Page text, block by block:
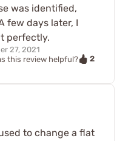
was identified,
few days later, I
perfectly.
27, 2021
this review helpful?
2
to change a flat